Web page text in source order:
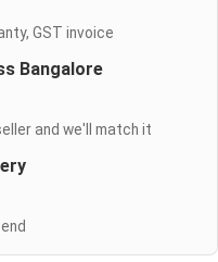
GST invoice
Bangalore
and we'll match it